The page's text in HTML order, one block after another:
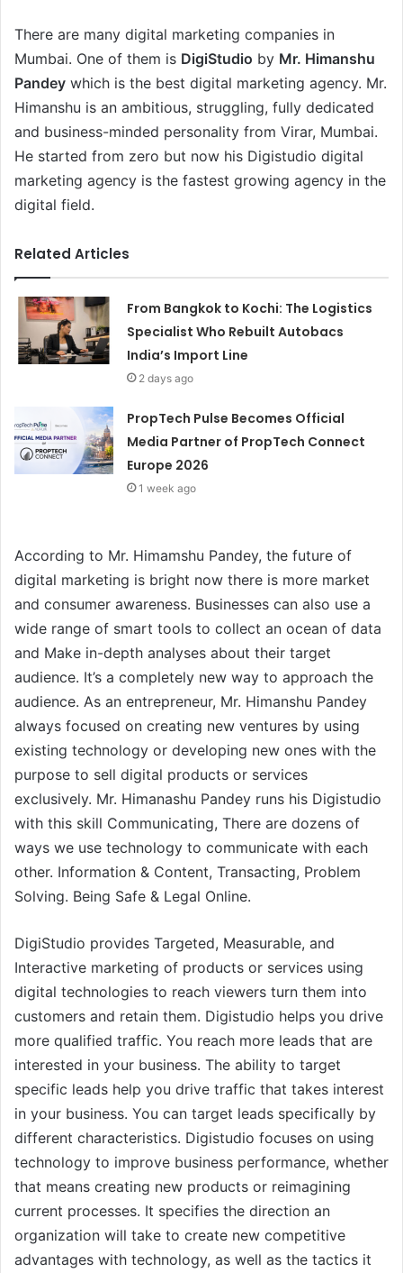
There are many digital marketing companies in
Mumbai. One of them is DigiStudio by Mr. Himanshu
Pandey which is the best digital marketing agency. Mr.
Himanshu is an ambitious, struggling, fully dedicated
and business-minded personality from Virar, Mumbai.
He started from zero but now his Digistudio digital
marketing agency is the fastest growing agency in the
digital field.
Related Articles
From Bangkok to Kochi: The Logistics
Specialist Who Rebuilt Autobacs
India’s Import Line
2 days ago
PropTech Pulse Becomes Official
Media Partner of PropTech Connect
Europe 2026
1 week ago
According to Mr. Himamshu Pandey, the future of
digital marketing is bright now there is more market
and consumer awareness. Businesses can also use a
wide range of smart tools to collect an ocean of data
and Make in-depth analyses about their target
audience. It’s a completely new way to approach the
audience. As an entrepreneur, Mr. Himanshu Pandey
always focused on creating new ventures by using
existing technology or developing new ones with the
purpose to sell digital products or services
exclusively. Mr. Himanashu Pandey runs his Digistudio
with this skill Communicating, There are dozens of
ways we use technology to communicate with each
other. Information & Content, Transacting, Problem
Solving. Being Safe & Legal Online.
DigiStudio provides Targeted, Measurable, and
Interactive marketing of products or services using
digital technologies to reach viewers turn them into
customers and retain them. Digistudio helps you drive
more qualified traffic. You reach more leads that are
interested in your business. The ability to target
specific leads help you drive traffic that takes interest
in your business. You can target leads specifically by
different characteristics. Digistudio focuses on using
technology to improve business performance, whether
that means creating new products or reimagining
current processes. It specifies the direction an
organization will take to create new competitive
advantages with technology, as well as the tactics it